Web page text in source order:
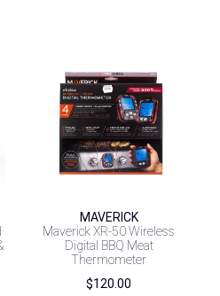
MAVERICK
Maverick XR-50 Wireless
Digital BBQ Meat
Thermometer
$120.00